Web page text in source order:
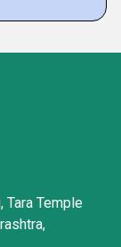
Tara Temple